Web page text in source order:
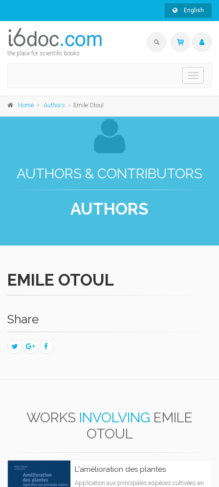
English
the place for scientific books
Toggle
Home Authors Emile Otoul
AUTHORS & CONTRIBUTORS
AUTHORS
EMILE OTOUL
Share
WORKS INVOLVING EMILE
OTOUL
L'amélioration des plantes
Application aux principales espèces cultivées en